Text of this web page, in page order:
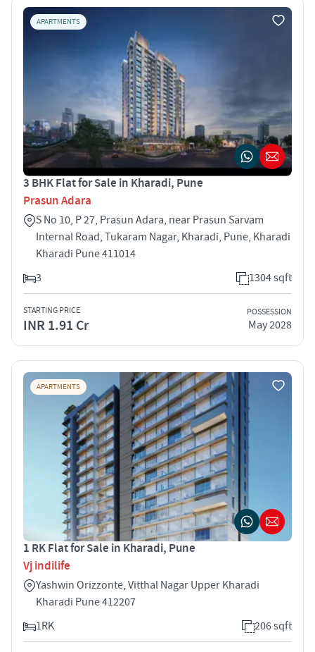
APARTMENTS
3 BHK Flat for Sale in Kharadi, Pune
Prasun Adara
S No 10, P 27, Prasun Adara, near Prasun Sarvam
Internal Road, Tukaram Nagar, Kharadi, Pune, Kharadi
Kharadi Pune 411014
3
1304 sqft
STARTING PRICE
INR 1.91 Cr
POSSESSION
May 2028
APARTMENTS
1 RK Flat for Sale in Kharadi, Pune
Vj indilife
Yashwin Orizzonte, Vitthal Nagar Upper Kharadi
Kharadi Pune 412207
1RK
206 sqft